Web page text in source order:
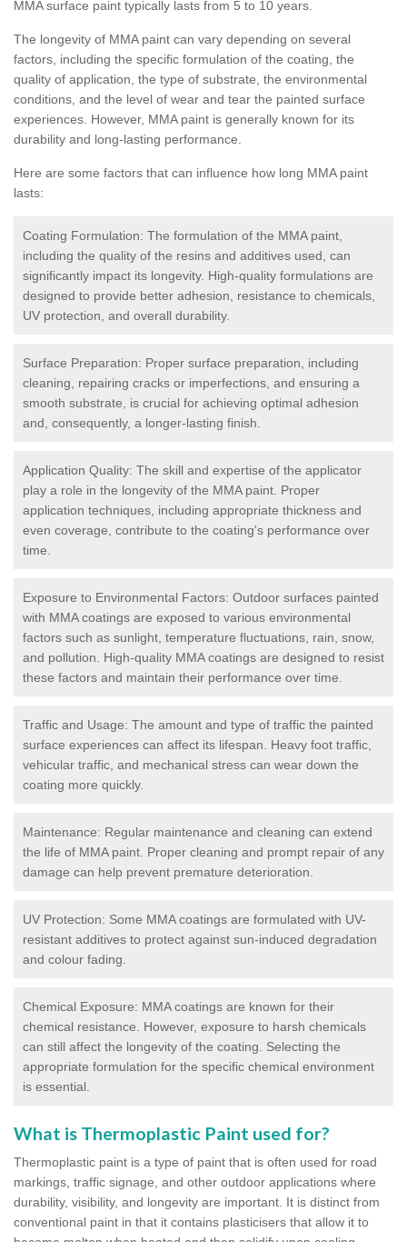
MMA surface paint typically lasts from 5 to 10 years.
The longevity of MMA paint can vary depending on several
factors, including the specific formulation of the coating, the
quality of application, the type of substrate, the environmental
conditions, and the level of wear and tear the painted surface
experiences. However, MMA paint is generally known for its
durability and long-lasting performance.
Here are some factors that can influence how long MMA paint
lasts:
Coating Formulation: The formulation of the MMA paint,
including the quality of the resins and additives used, can
significantly impact its longevity. High-quality formulations are
designed to provide better adhesion, resistance to chemicals,
UV protection, and overall durability.
Surface Preparation: Proper surface preparation, including
cleaning, repairing cracks or imperfections, and ensuring a
smooth substrate, is crucial for achieving optimal adhesion
and, consequently, a longer-lasting finish.
Application Quality: The skill and expertise of the applicator
play a role in the longevity of the MMA paint. Proper
application techniques, including appropriate thickness and
even coverage, contribute to the coating's performance over
time.
Exposure to Environmental Factors: Outdoor surfaces painted
with MMA coatings are exposed to various environmental
factors such as sunlight, temperature fluctuations, rain, snow,
and pollution. High-quality MMA coatings are designed to resist
these factors and maintain their performance over time.
Traffic and Usage: The amount and type of traffic the painted
surface experiences can affect its lifespan. Heavy foot traffic,
vehicular traffic, and mechanical stress can wear down the
coating more quickly.
Maintenance: Regular maintenance and cleaning can extend
the life of MMA paint. Proper cleaning and prompt repair of any
damage can help prevent premature deterioration.
UV Protection: Some MMA coatings are formulated with UV-
resistant additives to protect against sun-induced degradation
and colour fading.
Chemical Exposure: MMA coatings are known for their
chemical resistance. However, exposure to harsh chemicals
can still affect the longevity of the coating. Selecting the
appropriate formulation for the specific chemical environment
is essential.
What is Thermoplastic Paint used for?
Thermoplastic paint is a type of paint that is often used for road
markings, traffic signage, and other outdoor applications where
durability, visibility, and longevity are important. It is distinct from
conventional paint in that it contains plasticisers that allow it to